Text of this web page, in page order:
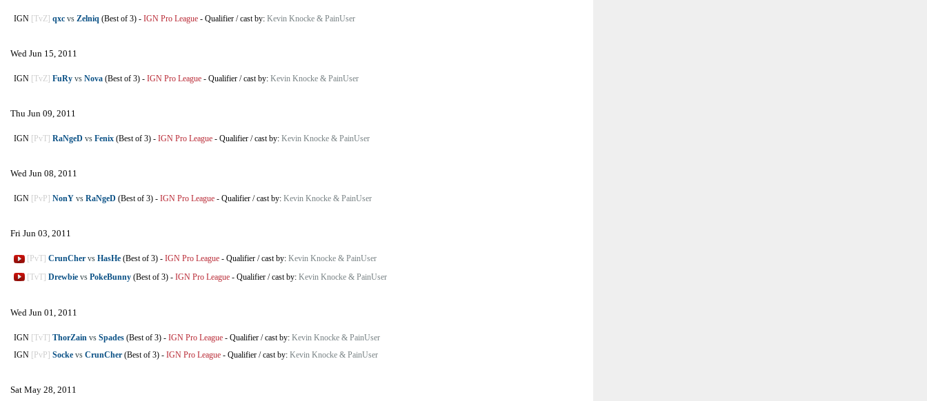
IGN [TvZ] qxc vs Zelniq (Best of 3) - IGN Pro League - Qualifier /cast by: Kevin Knocke & PainUser
Wed Jun 15, 2011
IGN [TvZ] FuRy vs Nova (Best of 3) - IGN Pro League - Qualifier /cast by: Kevin Knocke & PainUser
Thu Jun 09, 2011
IGN [PvT] RaNgeD vs Fenix (Best of 3) - IGN Pro League - Qualifier /cast by: Kevin Knocke & PainUser
Wed Jun 08, 2011
IGN [PvP] NonY vs RaNgeD (Best of 3) - IGN Pro League - Qualifier /cast by: Kevin Knocke & PainUser
Fri Jun 03, 2011
[PvT] CrunCher vs HasHe (Best of 3) - IGN Pro League - Qualifier /cast by: Kevin Knocke & PainUser
[TvT] Drewbie vs PokeBunny (Best of 3) - IGN Pro League - Qualifier /cast by: Kevin Knocke & PainUser
Wed Jun 01, 2011
IGN [TvT] ThorZain vs Spades (Best of 3) - IGN Pro League - Qualifier /cast by: Kevin Knocke & PainUser
IGN [PvP] Socke vs CrunCher (Best of 3) - IGN Pro League - Qualifier /cast by: Kevin Knocke & PainUser
Sat May 28, 2011